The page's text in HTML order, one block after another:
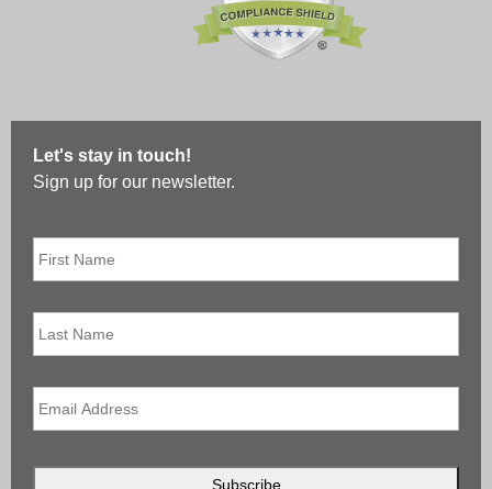
Let's stay in touch!
Sign up for our newsletter.
First
Name
*
Last
Name
Email *